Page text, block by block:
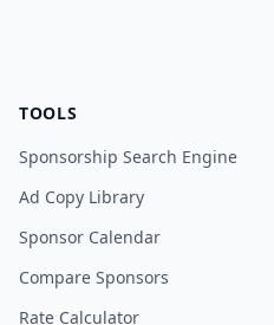
TOOLS
Sponsorship Search Engine
Ad Copy Library
Sponsor Calendar
Compare Sponsors
Rate Calculator